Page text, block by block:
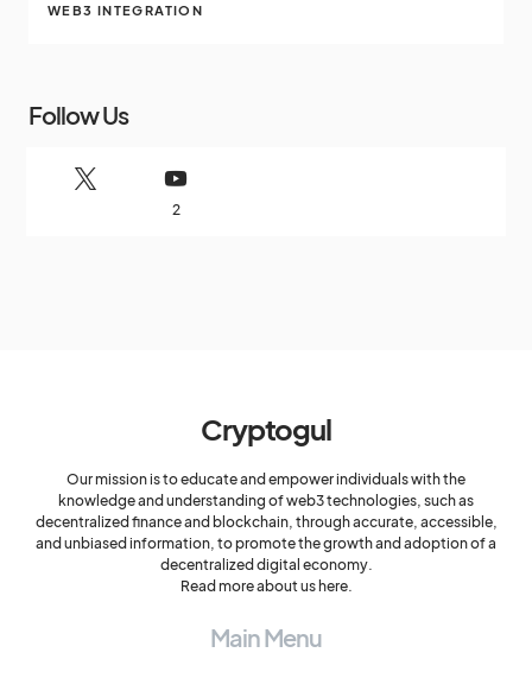
WEB3 INTEGRATION
Follow Us
2
Cryptogul
Our mission is to educate and empower individuals with the
knowledge and understanding of web3 technologies, such as
decentralized finance and blockchain, through accurate, accessible,
and unbiased information, to promote the growth and adoption of a
decentralized digital economy.
Read more about us here.
Main Menu